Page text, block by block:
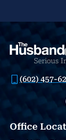
(602) 457-
Office